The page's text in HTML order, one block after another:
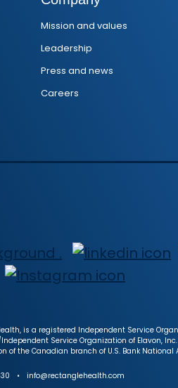
Mission and values
Leadership
Press and news
Careers
is a registered Independent Service
Service Organization of Elavon,
the Canadian branch of U.S. Bank National
• info@rectanglehealth.com